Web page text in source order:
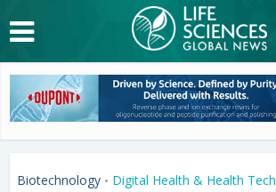
Biotechnology • Digital Health & Health Tech